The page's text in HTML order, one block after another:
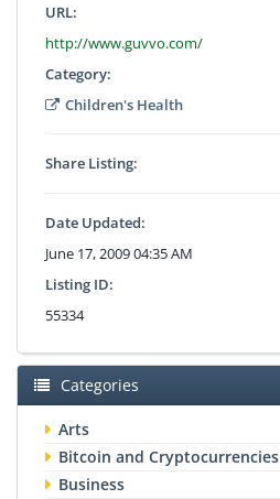
URL:
http://www.guvvo.com/
Category:
Children's Health
Share Listing:
Date Updated:
June 17, 2009 04:35 AM
Listing ID:
55334
Categories
Arts
Bitcoin and Cryptocurrencies
Business